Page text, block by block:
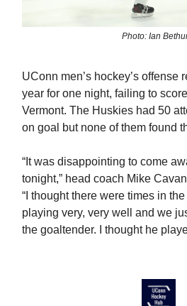
Photo: Ian
UConn men’s hockey’s offense
year for one night, failing to
Vermont. The Huskies had 50
on goal but none of them found
“It was disappointing to come
tonight,” head coach Mike
“I thought there were times in
playing very, very well and we
the goaltender. I thought he